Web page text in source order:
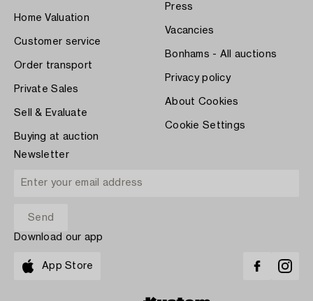
Home Valuation
Customer service
Order transport
Private Sales
Sell & Evaluate
Buying at auction
Press
Vacancies
Bonhams - All auctions
Privacy policy
About Cookies
Cookie Settings
Newsletter
Download our app
App Store